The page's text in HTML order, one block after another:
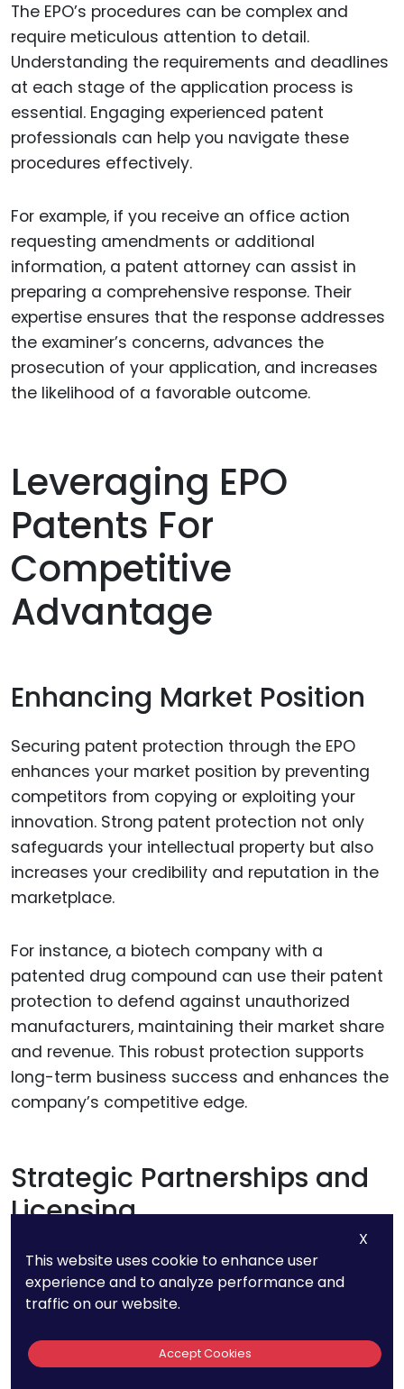
The EPO’s procedures can be complex and
require meticulous attention to detail.
Understanding the requirements and deadlines
at each stage of the application process is
essential. Engaging experienced patent
professionals can help you navigate these
procedures effectively.
For example, if you receive an office action
requesting amendments or additional
information, a patent attorney can assist in
preparing a comprehensive response. Their
expertise ensures that the response addresses
the examiner’s concerns, advances the
prosecution of your application, and increases
the likelihood of a favorable outcome.
Leveraging EPO
Patents For
Competitive
Advantage
Enhancing Market Position
Securing patent protection through the EPO
enhances your market position by preventing
competitors from copying or exploiting your
innovation. Strong patent protection not only
safeguards your intellectual property but also
increases your credibility and reputation in the
marketplace.
For instance, a biotech company with a
patented drug compound can use their patent
protection to defend against unauthorized
manufacturers, maintaining their market share
and revenue. This robust protection supports
long-term business success and enhances the
company’s competitive edge.
Strategic Partnerships and
Licensing
Leveraging your EPO patents for strategic
partnerships and licensing agreements can
drive significant business growth. Licensing your
patents to other companies generates
additional revenue streams and expands your
X
This website uses cookie to enhance user
experience and to analyze performance and
traffic on our website.
Accept Cookies